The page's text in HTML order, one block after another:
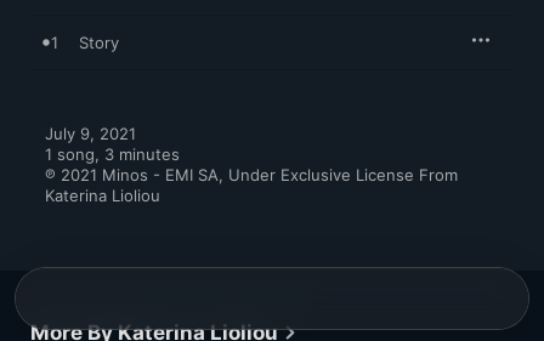
1 Story
July 9, 2021
1 song, 3 minutes
℗ 2021 Minos - EMI SA, Under Exclusive License From
Katerina Lioliou
More By Katerina Lioliou